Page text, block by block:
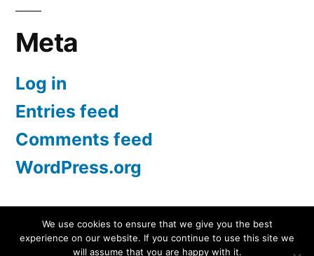
Meta
Log in
Entries feed
Comments feed
WordPress.org
Screen Protectors UK | iPhone, Samsung, iPad
We use cookies to ensure that we give you the best
experience on our website. If you continue to use this site we
will assume that you are happy with it.